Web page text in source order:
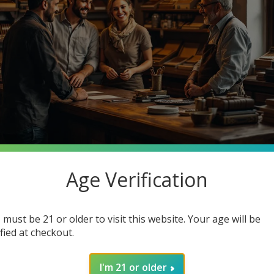
searching for premium quality at unbeatable prices.
Cigars, your one-stop smoke shop destination where you
joining our community enhances your smoking
Age Verification
must be 21 or older to visit this website. Your age will be
at checkout.
I'm 21 or older